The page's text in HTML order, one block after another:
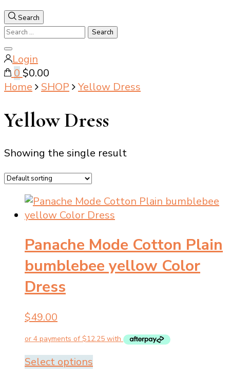
Search
Search
for:
Close
search
Login
0 $0.00
Home
SHOP Yellow Dress
Yellow Dress
Showing the single result
Panache Mode Cotton Plain
bumblebee yellow Color
Dress
$49.00
Select options